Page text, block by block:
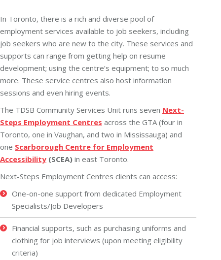
In Toronto, there is a rich and diverse pool of
employment services available to job seekers, including
job seekers who are new to the city. These services and
supports can range from getting help on resume
development; using the centre’s equipment; to so much
more. These service centres also host information
sessions and even hiring events.
The TDSB Community Services Unit runs seven Next-
Steps Employment Centres across the GTA (four in
Toronto, one in Vaughan, and two in Mississauga) and
one Scarborough Centre for Employment
Accessibility (SCEA) in east Toronto.
Next-Steps Employment Centres clients can access:
One-on-one support from dedicated Employment
Specialists/Job Developers
Financial supports, such as purchasing uniforms and
clothing for job interviews (upon meeting eligibility
criteria)